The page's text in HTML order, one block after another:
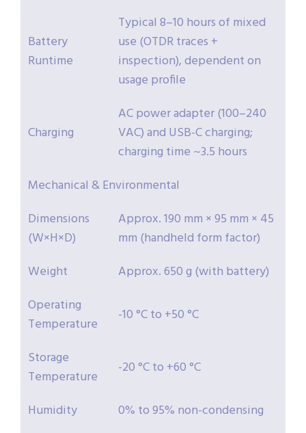
Battery
Runtime
Typical 8–10 hours of mixed
use (OTDR traces +
inspection), dependent on
usage profile
Charging
AC power adapter (100–240
VAC) and USB-C charging;
charging time ~3.5 hours
Mechanical & Environmental
Dimensions
(W×H×D)
Approx. 190 mm × 95 mm × 45
mm (handheld form factor)
Weight
Approx. 650 g (with battery)
Operating
Temperature
-10 °C to +50 °C
Storage
Temperature
-20 °C to +60 °C
Humidity 0% to 95% non-condensing